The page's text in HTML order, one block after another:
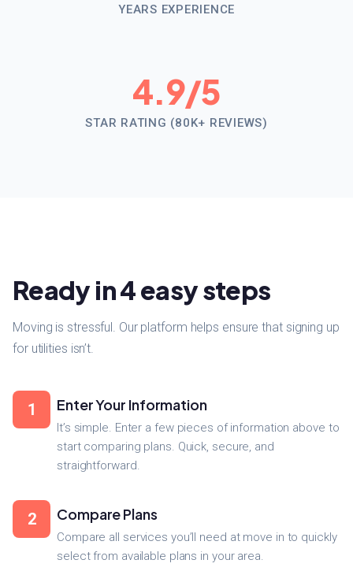
YEARS EXPERIENCE
4.9/5
STAR RATING (80K+ REVIEWS)
Ready in 4 easy steps
Moving is stressful. Our platform helps ensure that signing up
for utilities isn’t.
1 Enter Your Information
It’s simple. Enter a few pieces of information above to
start comparing plans. Quick, secure, and
straightforward.
2 Compare Plans
Compare all services you’ll need at move in to quickly
select from available plans in your area.